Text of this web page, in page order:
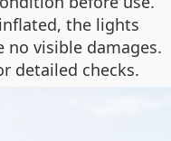
the lights
no visible damages.
detailed checks.